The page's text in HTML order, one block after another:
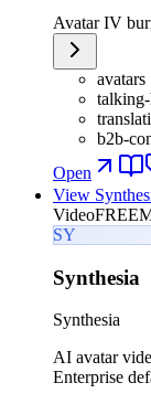
Avatar IV
avatars
talking-
b2b-
Open
View
Video
SY
Synthesia
Synthesia
AI avatar
Enterprise